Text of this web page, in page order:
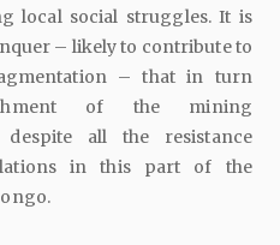
local social struggles. It is
– likely to contribute to
– that in turn
of the mining
despite all the resistance
in this part of the